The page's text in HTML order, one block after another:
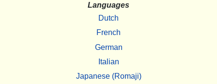
Languages
Dutch
French
German
Italian
Japanese (Romaji)